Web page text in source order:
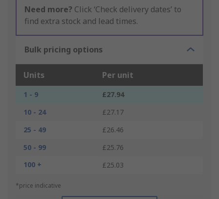
Need more? Click ‘Check delivery dates’ to
find extra stock and lead times.
Bulk pricing options
Units Per unit
1 - 9
£27.94
10 - 24
£27.17
25 - 49
£26.46
50 - 99
£25.76
100 +
£25.03
*price indicative